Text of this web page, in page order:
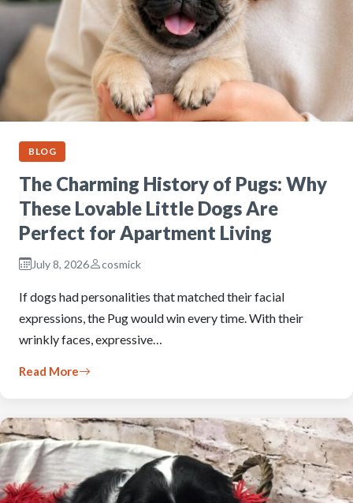
BLOG
The Charming History of Pugs: Why
These Lovable Little Dogs Are
Perfect for Apartment Living
July 8, 2026 cosmick
If dogs had personalities that matched their facial
expressions, the Pug would win every time. With their
wrinkly faces, expressive…
Read More